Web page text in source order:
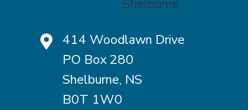
414 Woodlawn Drive
PO Box 280
Shelburne, NS
B0T 1W0